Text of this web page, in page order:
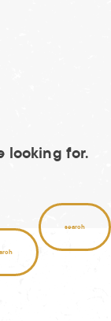
looking for.